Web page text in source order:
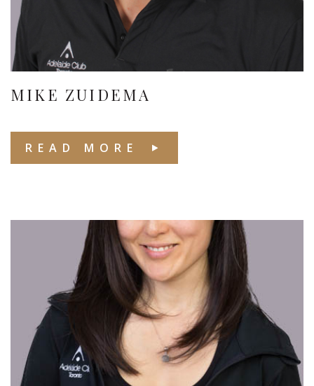
MIKE ZUIDEMA
READ MORE